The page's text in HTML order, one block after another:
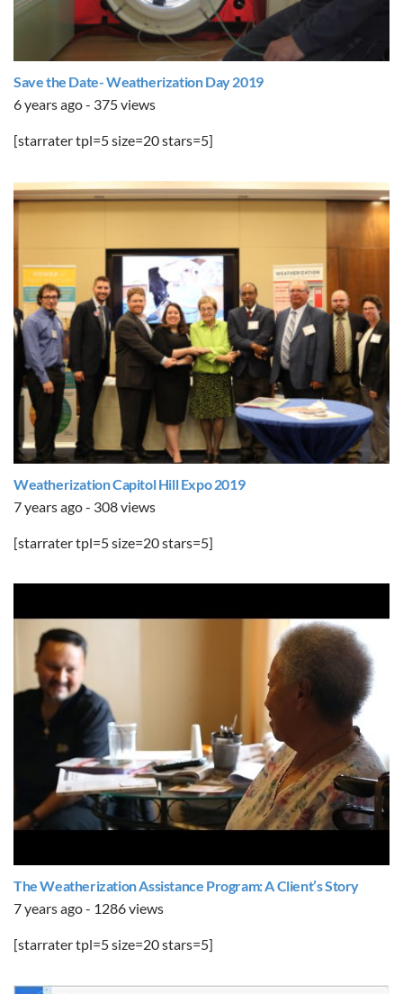
Save the Date- Weatherization Day 2019
6 years ago - 375 views
[starrater tpl=5 size=20 stars=5]
Weatherization Capitol Hill Expo 2019
7 years ago - 308 views
[starrater tpl=5 size=20 stars=5]
The Weatherization Assistance Program: A Client’s Story
7 years ago - 1286 views
[starrater tpl=5 size=20 stars=5]